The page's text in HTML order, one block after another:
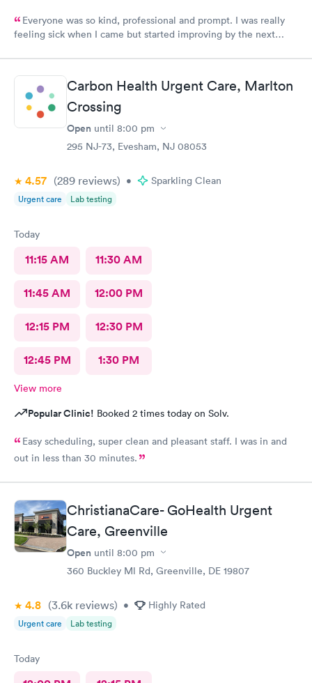
Everyone was so kind, professional and prompt. I was really
feeling sick when I came but started improving by the next
Carbon Health Urgent Care, Marlton
Crossing
Open until 8:00 pm
295 NJ-73, Evesham, NJ 08053
4.57 (289 reviews) • Sparkling Clean
Urgent care Lab testing
Today
11:15 AM 11:30 AM
11:45 AM 12:00 PM
12:15 PM 12:30 PM
12:45 PM 1:30 PM
View more
Popular Clinic! Booked 2 times today on Solv.
Easy scheduling, super clean and pleasant staff. I was in and
out in less than 30 minutes.
ChristianaCare- GoHealth Urgent
Care, Greenville
Open until 8:00 pm
360 Buckley Ml Rd, Greenville, DE 19807
4.8 (3.6k reviews) • Highly Rated
Urgent care Lab testing
Today